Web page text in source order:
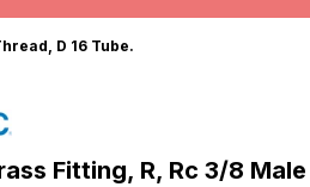
D 16 Tube.
Fitting, R, Rc 3/8